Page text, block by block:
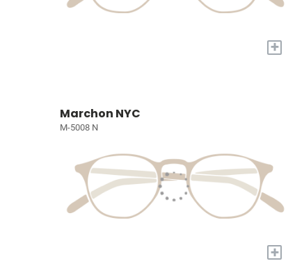
+
Marchon NYC
M-5008 N
+